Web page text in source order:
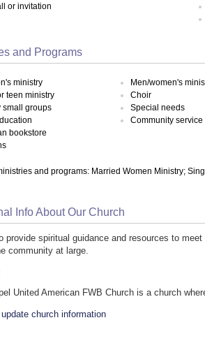
or invitation
and Programs
ministry
teen ministry
small groups
bookstore
Men/women's
Choir
Special needs
Community service
and programs: Married Women Ministry;
Info About Our Church
provide spiritual guidance and resources to
community at large.
United American FWB Church is a church
church information